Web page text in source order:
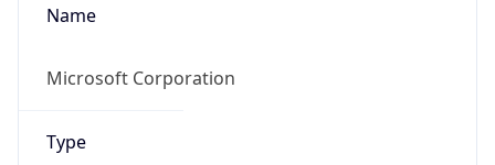
Name
Microsoft Corporation
Type